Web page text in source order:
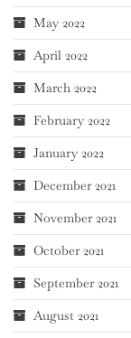
May 2022
April 2022
March 2022
February 2022
January 2022
December 2021
November 2021
October 2021
September 2021
August 2021